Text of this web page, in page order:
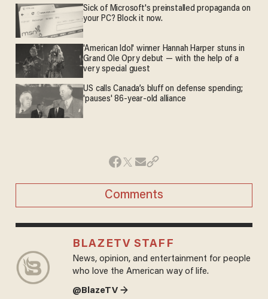
Sick of Microsoft's preinstalled propaganda on
your PC? Block it now.
'American Idol' winner Hannah Harper stuns in
Grand Ole Opry debut — with the help of a
very special guest
US calls Canada’s bluff on defense spending;
'pauses' 86-year-old alliance
Comments
BLAZETV STAFF
News, opinion, and entertainment for people
who love the American way of life.
@BlazeTV →